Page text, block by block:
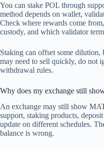
You can stake POL through
method depends on wallet,
Check where rewards come
custody, and which validator
Staking can offset some
may need to sell quickly, do not
withdrawal rules.
Why does my exchange still
An exchange may still show
support, staking products,
update on different schedules.
balance is wrong.